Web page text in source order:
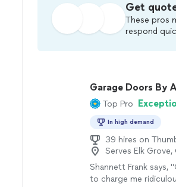
Get
These pros
respond
Garage Doors By
Top Pro
In high demand
39 hires on
Serves Elk Grove,
Shannett Frank says, "
to charge me